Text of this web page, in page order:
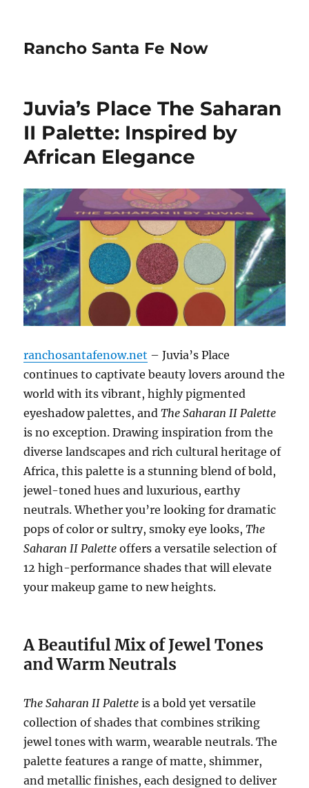
Rancho Santa Fe Now
Juvia’s Place The Saharan
II Palette: Inspired by
African Elegance
ranchosantafenow.net – Juvia’s Place
continues to captivate beauty lovers around the
world with its vibrant, highly pigmented
eyeshadow palettes, andThe Saharan II Palette
is no exception. Drawing inspiration from the
diverse landscapes and rich cultural heritage of
Africa, this palette is a stunning blend of bold,
jewel-toned hues and luxurious, earthy
neutrals. Whether you’re looking for dramatic
pops of color or sultry, smoky eye looks,The
Saharan II Palette offers a versatile selection of
12 high-performance shades that will elevate
your makeup game to new heights.
A Beautiful Mix of Jewel Tones
and Warm Neutrals
The Saharan II Palette is a bold yet versatile
collection of shades that combines striking
jewel tones with warm, wearable neutrals. The
palette features a range of matte, shimmer,
and metallic finishes, each designed to deliver